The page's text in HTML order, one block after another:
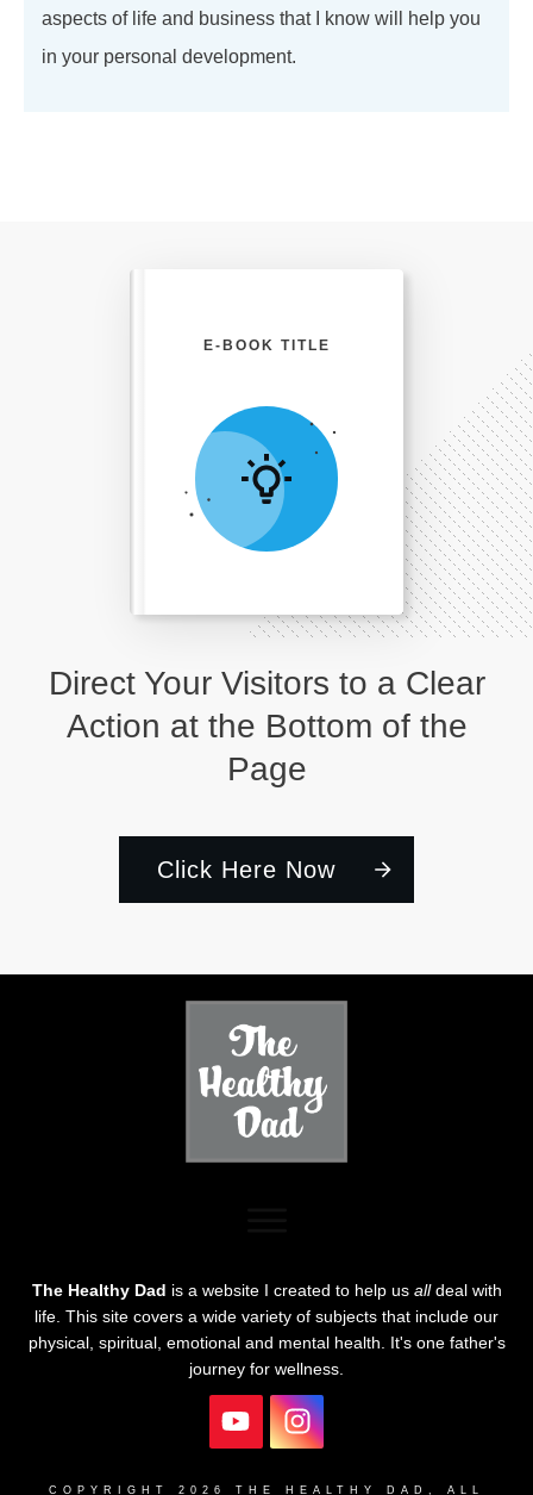
aspects of life and business that I know will help you
in your personal development.
Direct Your Visitors to a Clear
Action at the Bottom of the
Page
Click Here Now
E-BOOK TITLE
The Healthy Dad is a website I created to help us alldeal with
life. This site covers a wide variety of subjects that include our
physical, spiritual, emotional and mental health. It's one father's
journey for wellness.
COPYRIGHT 2026 THE HEALTHY DAD , ALL